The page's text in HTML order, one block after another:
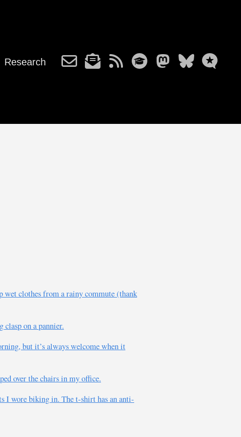
Research
wet clothes from a rainy commute (thank
on a pannier.
but it’s always welcome when it
over the chairs in my office.
I wore biking in. The t-shirt has an anti-